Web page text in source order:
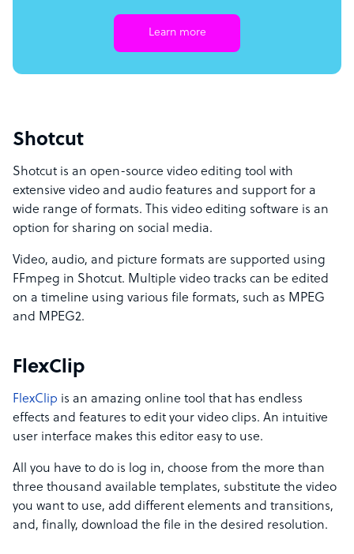
Learn more
Shotcut
Shotcut is an open-source video editing tool with
extensive video and audio features and support for a
wide range of formats. This video editing software is an
option for sharing on social media.
Video, audio, and picture formats are supported using
FFmpeg in Shotcut. Multiple video tracks can be edited
on a timeline using various file formats, such as MPEG
and MPEG2.
FlexClip
FlexClip is an amazing online tool that has endless
effects and features to edit your video clips. An intuitive
user interface makes this editor easy to use.
All you have to do is log in, choose from the more than
three thousand available templates, substitute the video
you want to use, add different elements and transitions,
and, finally, download the file in the desired resolution.